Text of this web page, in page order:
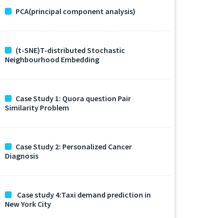
PCA(principal component analysis)
(t-SNE)T-distributed Stochastic
Neighbourhood Embedding
Case Study 1: Quora question Pair
Similarity Problem
Case Study 2: Personalized Cancer
Diagnosis
Case study 4:Taxi demand prediction in
New York City